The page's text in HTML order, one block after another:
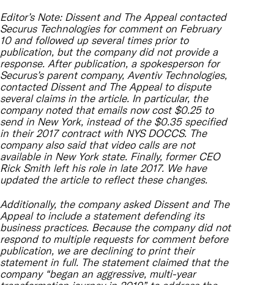
Editor’s Note: Dissent and The Appeal contacted
Securus Technologies for comment on February
10 and followed up several times prior to
publication, but the company did not provide a
response. After publication, a spokesperson for
Securus’s parent company, Aventiv Technologies,
contacted Dissent and The Appeal to dispute
several claims in the article. In particular, the
company noted that emails now cost $0.25 to
send in New York, instead of the $0.35 specified
in their 2017 contract with NYS DOCCS. The
company also said that video calls are not
available in New York state. Finally, former CEO
Rick Smith left his role in late 2017. We have
updated the article to reflect these changes.
Additionally, the company asked Dissent and The
Appeal to include a statement defending its
business practices. Because the company did not
respond to multiple requests for comment before
publication, we are declining to print their
statement in full. The statement claimed that the
company “began an aggressive, multi-year